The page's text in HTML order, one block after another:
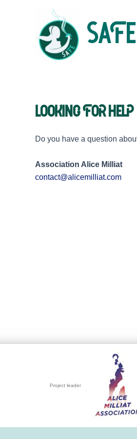
Looking for help
Do you have a question
Association Alice Milliat
contact@alicemilliat.com
Project leader